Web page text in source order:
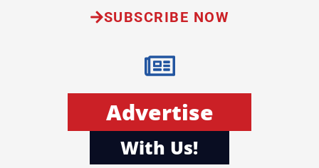
SUBSCRIBE NOW
Advertise
With Us!